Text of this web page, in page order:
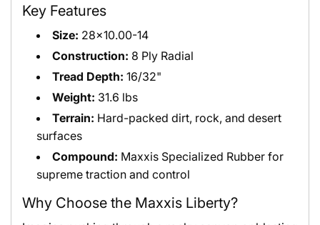
Key Features
Size: 28x10.00-14
Construction: 8 Ply Radial
Tread Depth: 16/32"
Weight: 31.6 lbs
Terrain: Hard-packed dirt, rock, and desert
surfaces
Compound: Maxxis Specialized Rubber for
supreme traction and control
Why Choose the Maxxis Liberty?